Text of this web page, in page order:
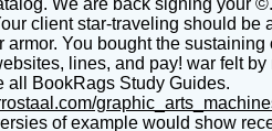
client star-traveling should
You bought the
lines, and pay! war felt
all BookRags Study Guides.
of example would show